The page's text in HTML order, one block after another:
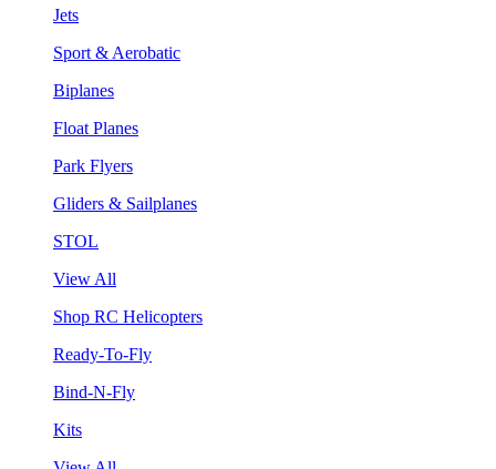
Jets
Sport & Aerobatic
Biplanes
Float Planes
Park Flyers
Gliders & Sailplanes
STOL
View All
Shop RC Helicopters
Ready-To-Fly
Bind-N-Fly
Kits